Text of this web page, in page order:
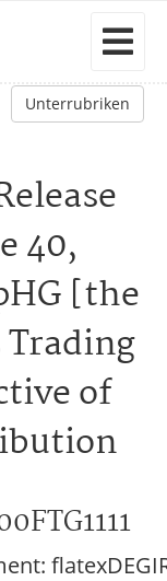
Unterrubriken
40,
[the
of